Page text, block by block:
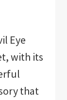
Eye
with its
that